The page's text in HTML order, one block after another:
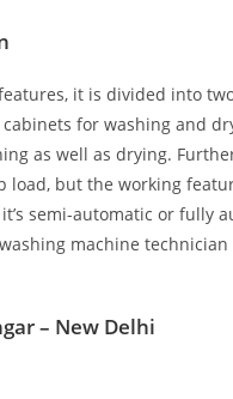
it is divided into
for washing and
as well as drying.
but the working
semi-automatic or fully
machine
– New Delhi